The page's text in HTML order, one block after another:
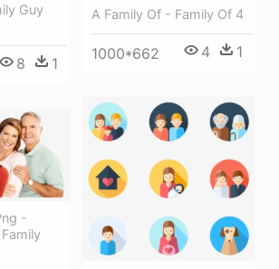
Guy
8 1
A Family Of - Family Of 4
1000*662 4 1
-